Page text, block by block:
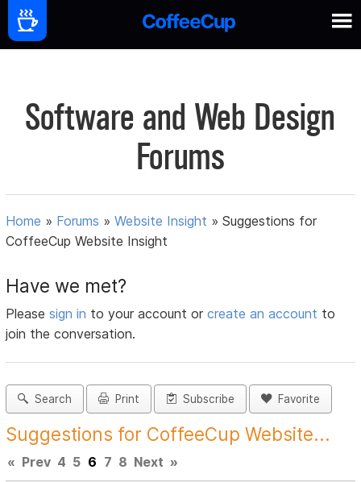
Software and Web Design
Forums
Home » Forums »Website Insight »Suggestions for
CoffeeCup Website Insight
Have we met?
Pleasesign in to your account orcreate an account to
join the conversation.
Search Print Subscribe Favorite
Suggestions for CoffeeCup Website...
« Prev 4 5 6 7 8 Next »